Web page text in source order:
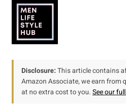
content
Disclosure:This article contains
Amazon Associate, we earn from
at no extra cost to you.See our